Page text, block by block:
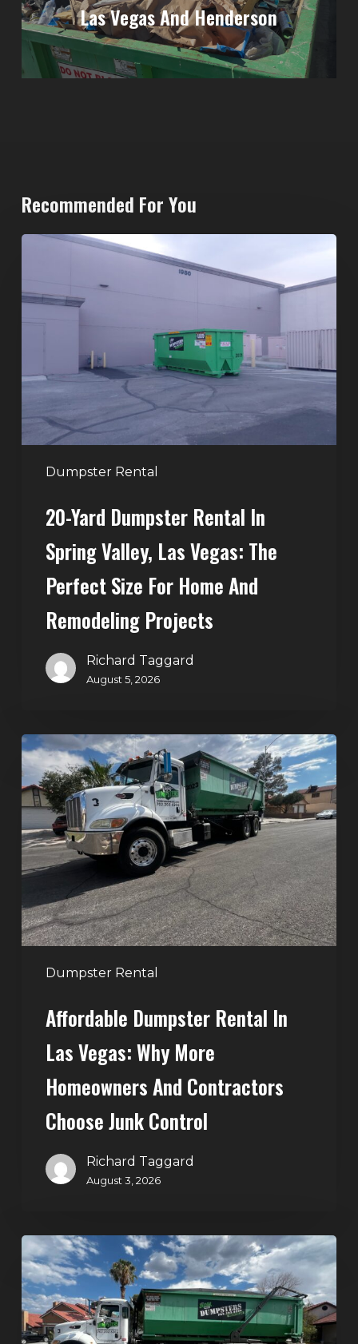
Las Vegas And Henderson
Recommended For You
Dumpster Rental
Dumpster
Rental
Valley,
Vegas:
The
Perfect
Remodeling
20-Yard Dumpster Rental In
Spring Valley, Las Vegas: The
Perfect Size For Home And
Remodeling Projects
Richard Taggard
August 5, 2026
Dumpster Rental
Affordable
Dumpster
Rental
in
Las
Vegas:
Why
More
Homeowners
and
Contractors
JunkAffordable Dumpster Rental In
Las Vegas: Why More
Homeowners And Contractors
Choose Junk Control
Richard Taggard
August 3, 2026
Dumpster
Rental
in
Green
Valley,